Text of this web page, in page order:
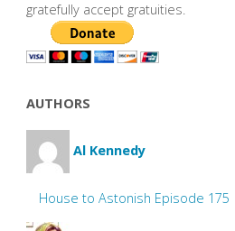
gratefully accept gratuities.
AUTHORS
Al Kennedy
House to Astonish Episode 175